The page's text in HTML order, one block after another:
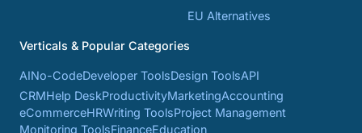
EU Alternatives
Verticals & Popular Categories
AINo-CodeDeveloper ToolsDesign ToolsAPI
CRMHelp DeskProductivityMarketingAccounting
eCommerceHRWriting ToolsProject Management
Monitoring ToolsFinanceEducation